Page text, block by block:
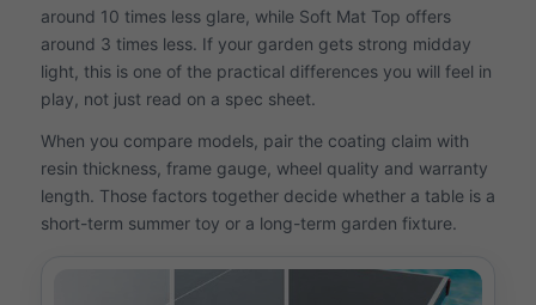
around 10 times less glare, while Soft Mat Top offers
around 3 times less. If your garden gets strong midday
light, this is one of the practical differences you will feel in
play, not just read on a spec sheet.
When you compare models, pair the coating claim with
resin thickness, frame gauge, wheel quality and warranty
length. Those factors together decide whether a table is a
short-term summer toy or a long-term garden fixture.